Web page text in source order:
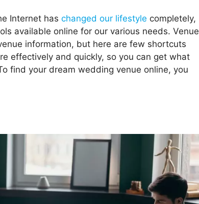
Internet has changed our lifestyle completely,
available online for our various needs. Venue
information, but here are few shortcuts
effectively and quickly, so you can get what
find your dream wedding venue online, you